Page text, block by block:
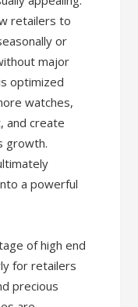
retailers to
or
major
optimized
watches,
and create
growth.
a powerful
of high end
for retailers
precious